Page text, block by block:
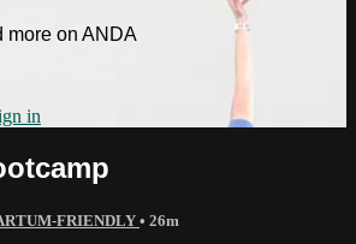
more on ANDA
in
FRIENDLY • 26m